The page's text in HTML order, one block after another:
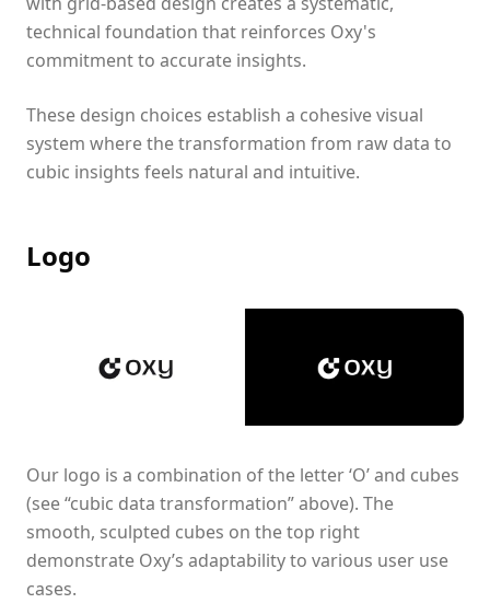
technical foundation that reinforces Oxy's
commitment to accurate insights.
These design choices establish a cohesive visual
system where the transformation from raw data to
cubic insights feels natural and intuitive.
Logo
Our logo is a combination of the letter ‘O’ and cubes
(see “cubic data transformation” above). The
smooth, sculpted cubes on the top right
demonstrate Oxy’s adaptability to various user use
cases.